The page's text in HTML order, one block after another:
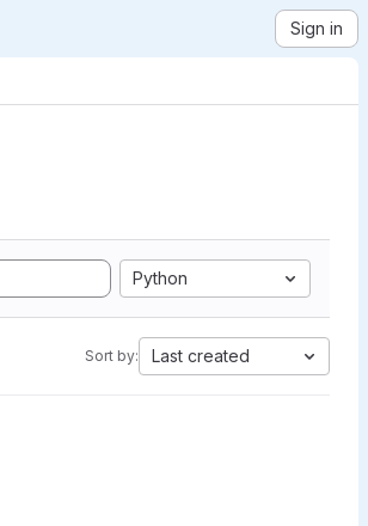
Sign in
Python
Sort by: Last created